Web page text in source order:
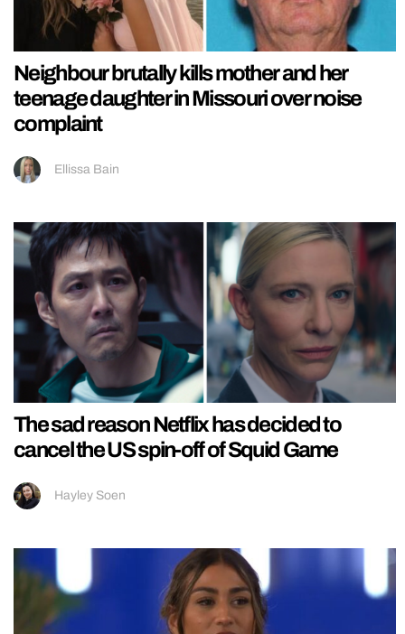
Neighbour brutally kills mother and her
teenage daughter in Missouri over noise
complaint
Ellissa Bain
The sad reason Netflix has decided to
cancel the US spin-off of Squid Game
Hayley Soen